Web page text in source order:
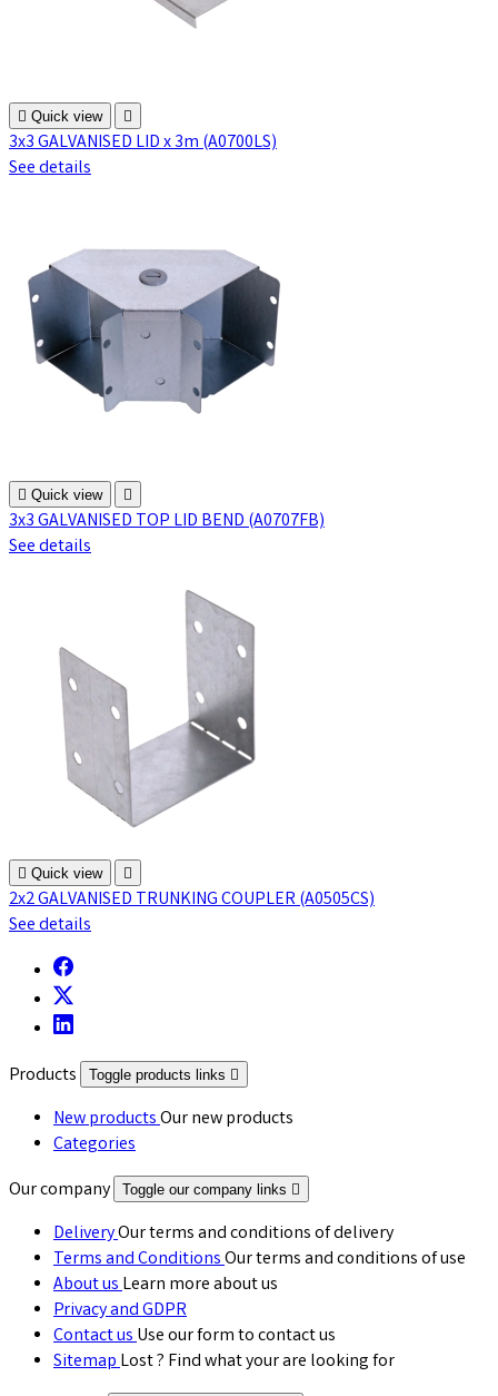
 Quick view 
3x3 GALVANISED LID x 3m (A0700LS)
See details
 Quick view 
3x3 GALVANISED TOP LID BEND (A0707FB)
See details
 Quick view 
2x2 GALVANISED TRUNKING COUPLER (A0505CS)
See details
Products Toggle products links 
New productsOur new products
Categories
Our company
Toggle our company links 
DeliveryOur terms and conditions of delivery
Terms and ConditionsOur terms and conditions of use
About usLearn more about us
Privacy and GDPR
Contact usUse our form to contact us
SitemapLost ? Find what your are looking for